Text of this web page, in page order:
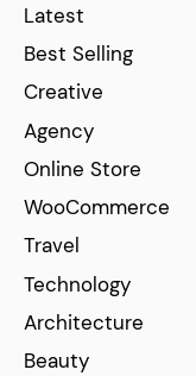
Latest
Best Selling
Creative
Agency
Online Store
WooCommerce
Travel
Technology
Architecture
Beauty